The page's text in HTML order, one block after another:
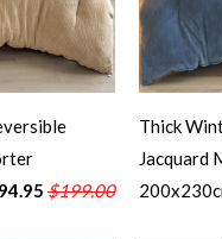
$199.00
Thick
Jacquard